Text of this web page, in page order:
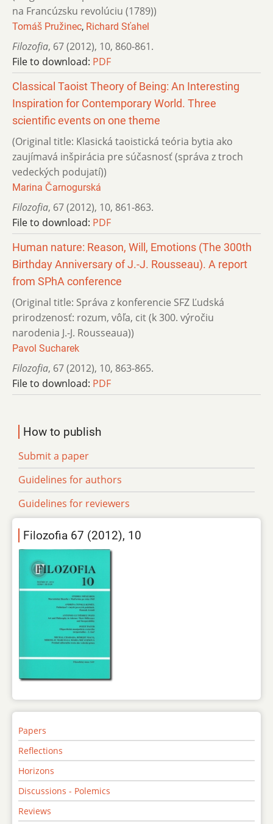
na Francúzsku revolúciu (1789))
Tomáš Pružinec, Richard Sťahel
Filozofia, 67 (2012), 10, 860-861.
File to download: PDF
Classical Taoist Theory of Being: An Interesting
Inspiration for Contemporary World. Three
scientific events on one theme
(Original title: Klasická taoistická teória bytia ako
zaujímavá inšpirácia pre súčasnosť (správa z troch
vedeckých podujatí))
Marina Čarnogurská
Filozofia, 67 (2012), 10, 861-863.
File to download: PDF
Human nature: Reason, Will, Emotions (The 300th
Birthday Anniversary of J.-J. Rousseau). A report
from SPhA conference
(Original title: Správa z konferencie SFZ Ľudská
prirodzenosť: rozum, vôľa, cit (k 300. výročiu
narodenia J.-J. Rousseaua))
Pavol Sucharek
Filozofia, 67 (2012), 10, 863-865.
File to download: PDF
How to publish
Submit a paper
Guidelines for authors
Guidelines for reviewers
Filozofia 67 (2012), 10
Papers
Reflections
Horizons
Discussions - Polemics
Reviews